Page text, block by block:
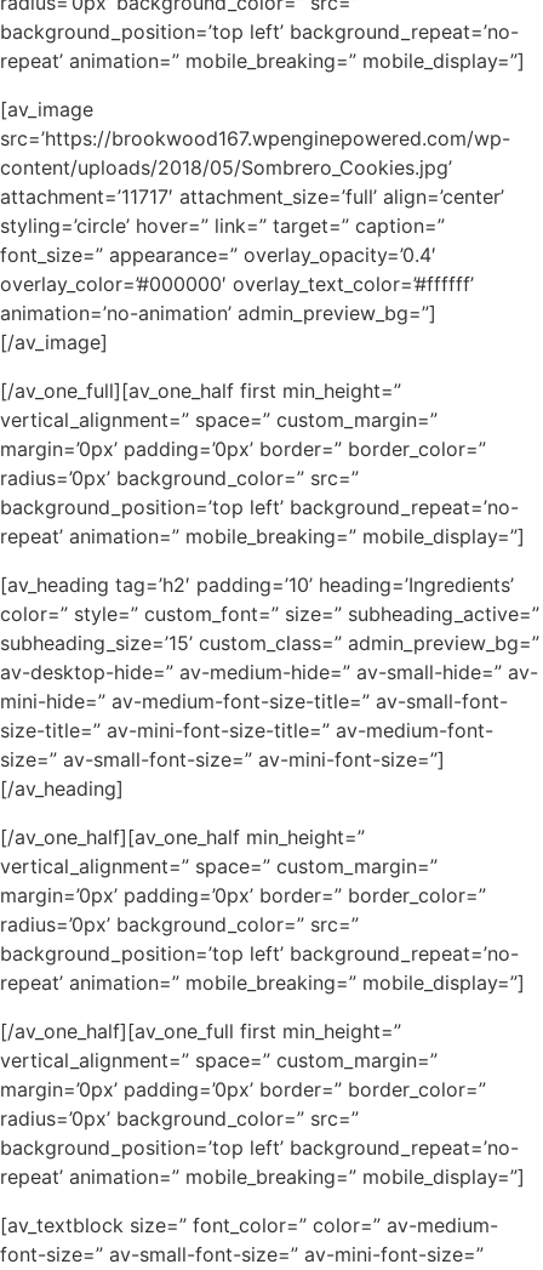
background_position=’top left’ background_repeat=’no-
repeat’ animation=” mobile_breaking=” mobile_display=”]
[av_image
src=’https://brookwood167.wpenginepowered.com/wp-
content/uploads/2018/05/Sombrero_Cookies.jpg’
attachment=’11717′ attachment_size=’full’ align=’center’
styling=’circle’ hover=” link=” target=” caption=”
font_size=” appearance=” overlay_opacity=’0.4′
overlay_color=’#000000′ overlay_text_color=’#ffffff’
animation=’no-animation’ admin_preview_bg=”]
[/av_image]
[/av_one_full][av_one_half first min_height=”
vertical_alignment=” space=” custom_margin=”
margin=’0px’ padding=’0px’ border=” border_color=”
radius=’0px’ background_color=” src=”
background_position=’top left’ background_repeat=’no-
repeat’ animation=” mobile_breaking=” mobile_display=”]
[av_heading tag=’h2′ padding=’10’ heading=’Ingredients’
color=” style=” custom_font=” size=” subheading_active=”
subheading_size=’15’ custom_class=” admin_preview_bg=”
av-desktop-hide=” av-medium-hide=” av-small-hide=” av-
mini-hide=” av-medium-font-size-title=” av-small-font-
size-title=” av-mini-font-size-title=” av-medium-font-
size=” av-small-font-size=” av-mini-font-size=”]
[/av_heading]
[/av_one_half][av_one_half min_height=”
vertical_alignment=” space=” custom_margin=”
margin=’0px’ padding=’0px’ border=” border_color=”
radius=’0px’ background_color=” src=”
background_position=’top left’ background_repeat=’no-
repeat’ animation=” mobile_breaking=” mobile_display=”]
[/av_one_half][av_one_full first min_height=”
vertical_alignment=” space=” custom_margin=”
margin=’0px’ padding=’0px’ border=” border_color=”
radius=’0px’ background_color=” src=”
background_position=’top left’ background_repeat=’no-
repeat’ animation=” mobile_breaking=” mobile_display=”]
[av_textblock size=” font_color=” color=” av-medium-
font-size=” av-small-font-size=” av-mini-font-size=”